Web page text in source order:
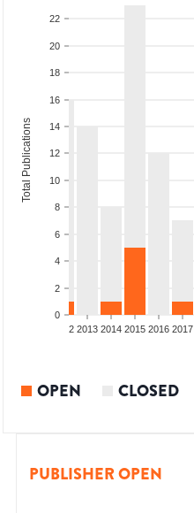
0
2
4
6
8
10
12
14
16
18
20
22
Total Publications
2012 2013 2014 2015 2016 2017
OPEN CLOSED
PUBLISHER OPEN